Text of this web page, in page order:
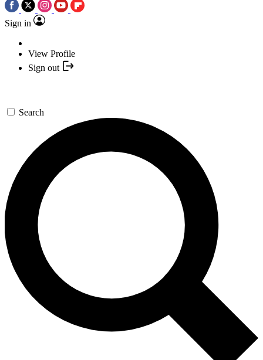
Sign in
View Profile
Sign out
Search